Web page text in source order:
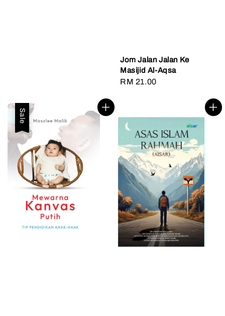
Jom Jalan Jalan Ke
Masijid Al-Aqsa
Regular
RM 21.00
Sale